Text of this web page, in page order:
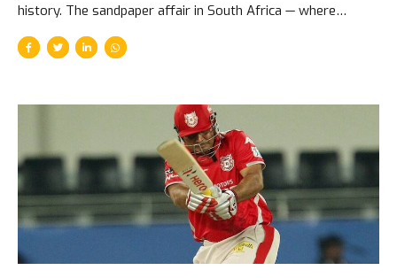
history. The sandpaper affair in South Africa — where
Warner, along with Steve Smith and Cameron Bancroft, was
found to have been involved in ball-tampering — cost him a
IPL. Sunrisers Hyderabad replaced him as captain. Cricket
seemed to be finished with David Warner, or at least
finished with trusting him. Then 2019 arrived. The Ban and
What It Took...